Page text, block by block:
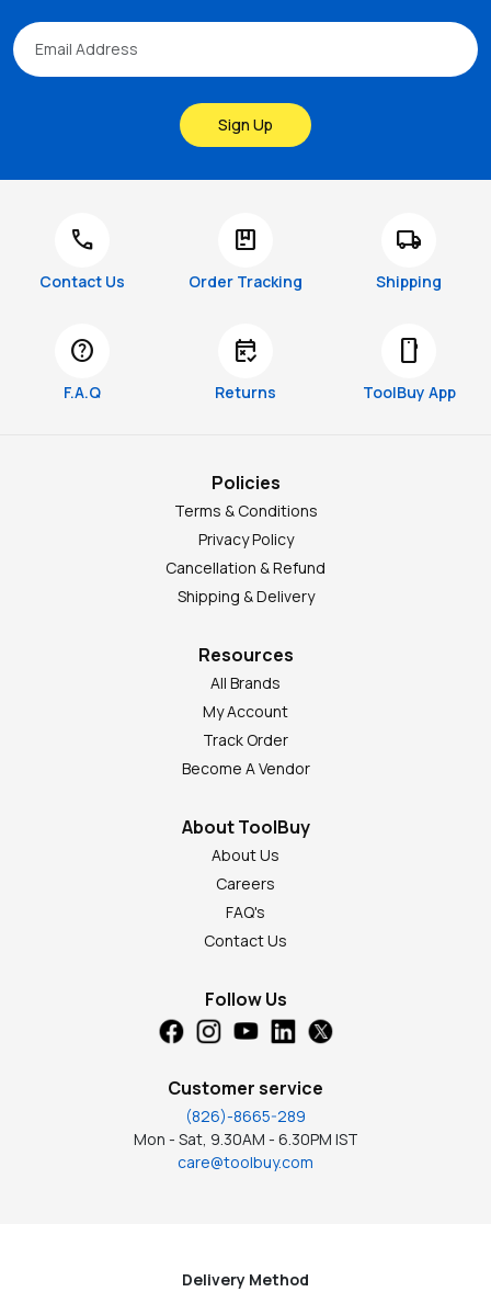
Sign Up
call
Contact Us
package
Order Tracking
local_shipping
Shipping
help
F.A.Q
free_cancellation
Returns
smartphone
ToolBuy App
Policies
Terms & Conditions
Privacy Policy
Cancellation & Refund
Shipping & Delivery
Resources
All Brands
My Account
Track Order
Become A Vendor
About ToolBuy
About Us
Careers
FAQ's
Contact Us
Follow Us
Customer service
(826)-8665-289
Mon - Sat, 9.30AM - 6.30PM IST
care@toolbuy.com
Delivery Method